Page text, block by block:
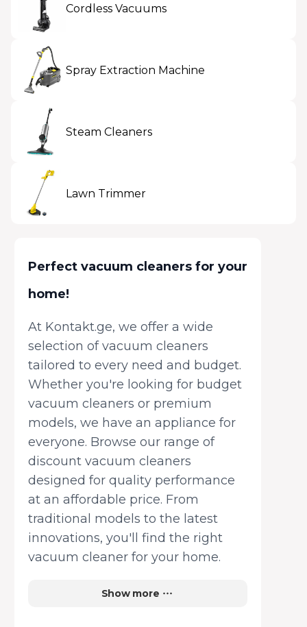
Cordless Vacuums
Spray Extraction Machine
Steam Cleaners
Lawn Trimmer
Perfect vacuum cleaners for your
home!
At Kontakt.ge, we offer a wide
selection of vacuum cleaners
tailored to every need and budget.
Whether you're looking for budget
vacuum cleaners or premium
models, we have an appliance for
everyone. Browse our range of
discount vacuum cleaners
designed for quality performance
at an affordable price. From
traditional models to the latest
innovations, you'll find the right
vacuum cleaner for your home.
Multifunctional cleaning for all
Show more